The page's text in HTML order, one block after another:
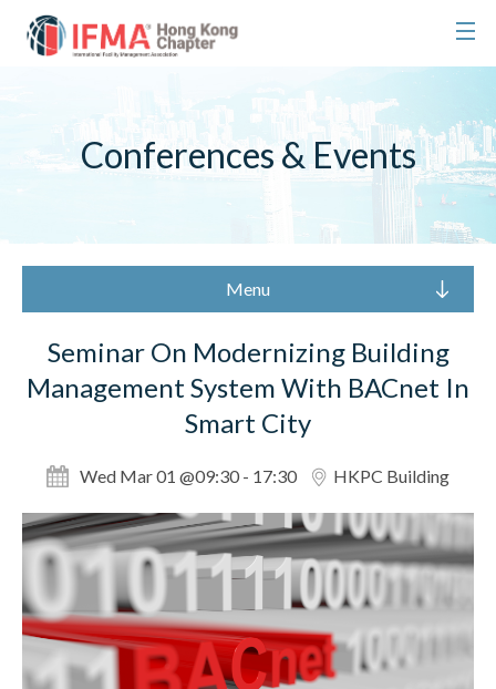
Conferences & Events
Menu
Seminar On Modernizing Building
Management System With BACnet In
Smart City
Wed Mar 01 @09:30 - 17:30 HKPC Building